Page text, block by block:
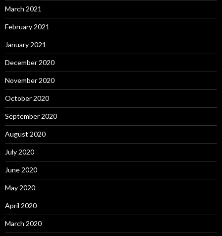
March 2021
February 2021
January 2021
December 2020
November 2020
October 2020
September 2020
August 2020
July 2020
June 2020
May 2020
April 2020
March 2020